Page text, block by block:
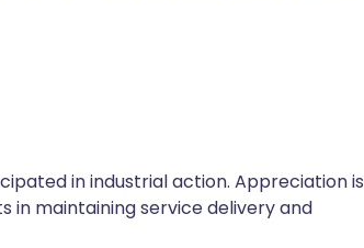
in industrial action. Appreciation is
maintaining service delivery and